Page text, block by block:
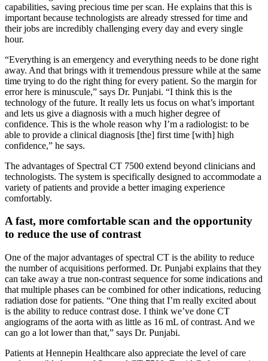
capabilities, saving precious time per scan. He explains that this is
important because technologists are already stressed for time and
their jobs are incredibly challenging every day and every single
hour.
“Everything is an emergency and everything needs to be done right
away. And that brings with it tremendous pressure while at the same
time trying to do the right thing for every patient. So the margin for
error here is minuscule,” says Dr. Punjabi. “I think this is the
technology of the future. It really lets us focus on what’s important
and lets us give a diagnosis with a much higher degree of
confidence. This is the whole reason why I’m a radiologist: to be
able to provide a clinical diagnosis [the] first time [with] high
confidence,” he says.
The advantages of Spectral CT 7500 extend beyond clinicians and
technologists. The system is specifically designed to accommodate a
variety of patients and provide a better imaging experience
comfortably.
A fast, more comfortable scan and the opportunity
to reduce the use of contrast
One of the major advantages of spectral CT is the ability to reduce
the number of acquisitions performed. Dr. Punjabi explains that they
can take away a true non-contrast sequence for some indications and
that multiple phases can be combined for other indications, reducing
radiation dose for patients. “One thing that I’m really excited about
is the ability to reduce contrast dose. I think we’ve done CT
angiograms of the aorta with as little as 16 mL of contrast. And we
can go a lot lower than that,” says Dr. Punjabi.
Patients at Hennepin Healthcare also appreciate the level of care